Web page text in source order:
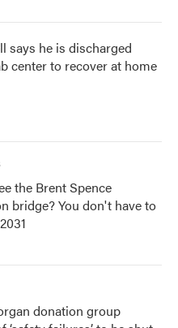
says he is discharged
center to recover at home
the Brent Spence
bridge? You don't have to
donation group